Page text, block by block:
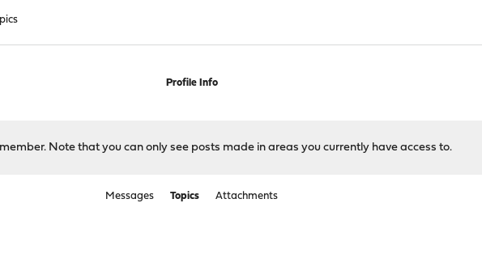
Profile Info
Note that you can only see posts made in areas you currently have access to.
Messages Topics Attachments